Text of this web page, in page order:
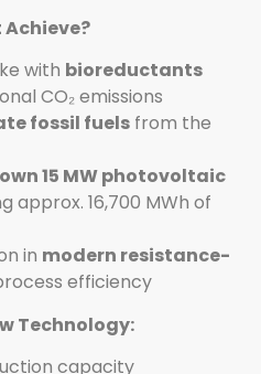
with bioreductants
CO₂ emissions
fossil fuels from the
own 15 MW photovoltaic
approx. 16,700 MWh of
in modern resistance-
efficiency
Technology:
capacity